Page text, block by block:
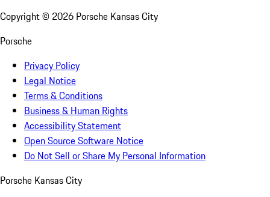
Copyright © 2026 Porsche Kansas City
Porsche
Privacy Policy
Legal Notice
Terms & Conditions
Business & Human Rights
Accessibility Statement
Open Source Software Notice
Do Not Sell or Share My Personal Information
Porsche Kansas City